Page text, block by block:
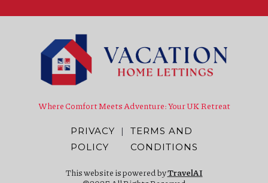
Where Comfort Meets Adventure: Your UK Retreat
PRIVACY
POLICY
|
TERMS AND
CONDITIONS
This website is powered byTravelAI